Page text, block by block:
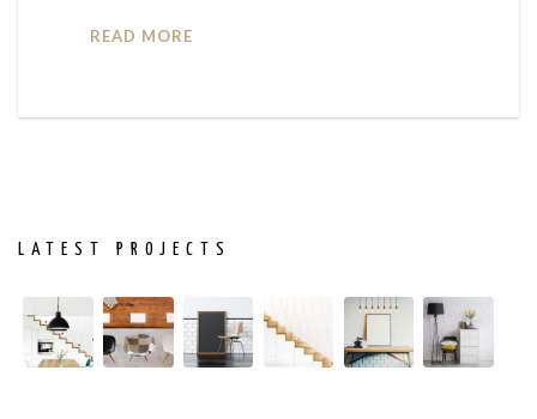
READ MORE
LATEST PROJECTS